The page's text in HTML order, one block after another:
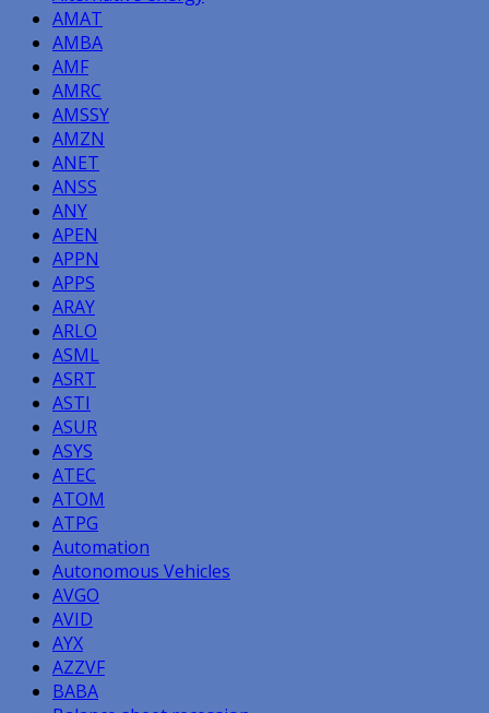
AMAT
AMBA
AMF
AMRC
AMSSY
AMZN
ANET
ANSS
ANY
APEN
APPN
APPS
ARAY
ARLO
ASML
ASRT
ASTI
ASUR
ASYS
ATEC
ATOM
ATPG
Automation
Autonomous Vehicles
AVGO
AVID
AYX
AZZVF
BABA